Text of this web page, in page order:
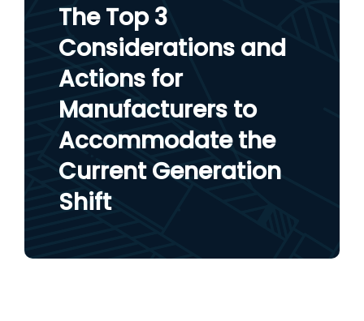
The Top 3
Considerations and
Actions for
Manufacturers to
Accommodate the
Current Generation
Shift